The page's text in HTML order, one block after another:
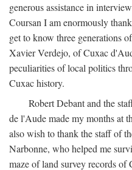
generous assistance in
Coursan I am enormously
get to know three generations
Xavier Verdejo, of Cuxac
peculiarities of local politics
Cuxac history.
Robert Debant and the
de l'Aude made my months at
also wish to thank the staff of
Narbonne, who helped me
maze of land survey records